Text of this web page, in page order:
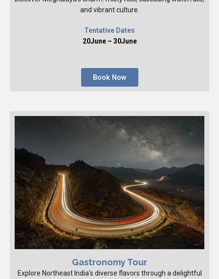
and vibrant culture.
Tentative Dates
20June – 30June
Book Now
Gastronomy Tour
Explore Northeast India's diverse flavors through a delightful